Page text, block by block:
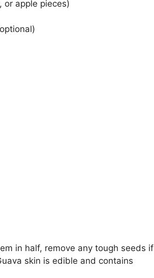
or apple pieces)
in half, remove any tough seeds if
skin is edible and contains